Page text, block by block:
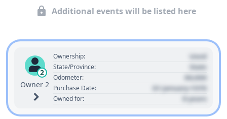
Additional events will be listed here
2
Owner 2
Ownership: Used
State/Province: State
Odometer: 00,000
Purchase Date: 01 January 1970
Owned for: 0 years